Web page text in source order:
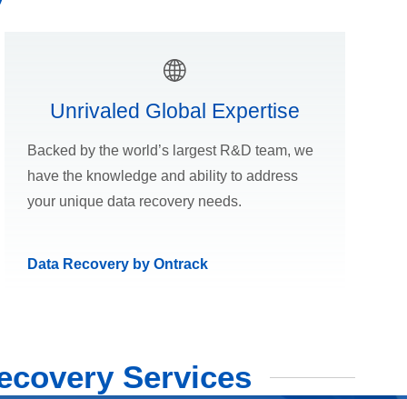
Unrivaled Global Expertise
Backed by the world’s largest R&D team, we
have the knowledge and ability to address
your unique data recovery needs.
Data Recovery by Ontrack
Services